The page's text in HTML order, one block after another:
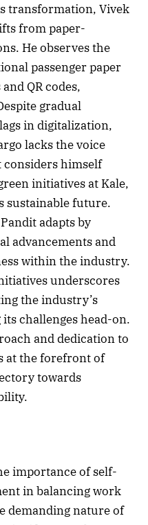
transformation, Vivek
from paper-
He observes the
passenger paper
QR codes,
gradual
in digitalization,
lacks the voice
considers himself
initiatives at Kale,
sustainable future.
adapts by
advancements and
within the industry.
underscores
the industry’s
challenges head-on.
and dedication to
at the forefront of
towards
importance of self-
in balancing work
demanding nature of